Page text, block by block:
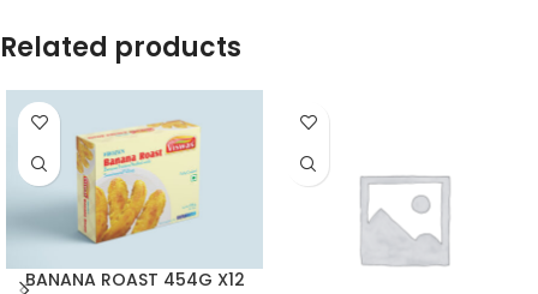
Related products
BANANA ROAST 454G X12